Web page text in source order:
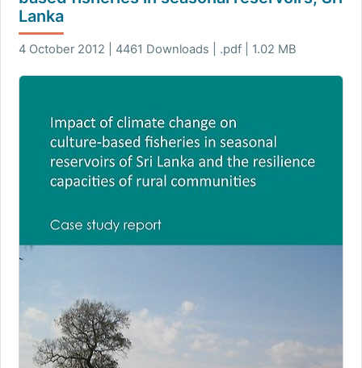
Lanka
4 October 2012 | 4461 Downloads | .pdf | 1.02 MB